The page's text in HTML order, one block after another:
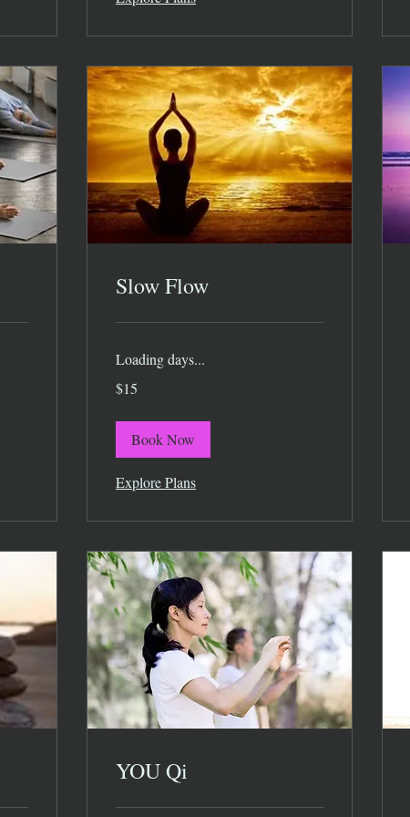
Slow Flow
Loading days...
US
$15
Book Now
Explore Plans
YOU Qi